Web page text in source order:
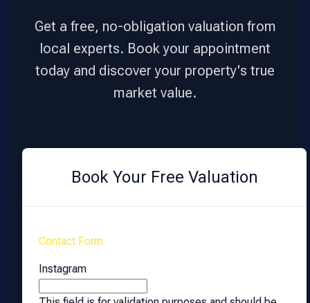
Get a free, no-obligation valuation from
local experts. Book your appointment
today and discover your property's true
market value.
Book Your Free Valuation
Contact Form
Instagram